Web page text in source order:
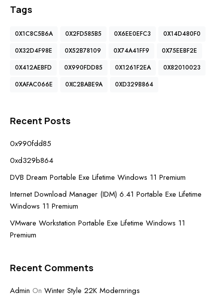
Tags
0X1C8C5B6A 0X2FD585B5 0X6EE0EFC3
0X14D480F0
0X32D4F98E
0X52B78109 0X74A41FF9
0X75EEBF2E
0X412AEBFD
0X990FDD85 0X1261F2EA
0X82010023
0XAFAC066E
0XC2BABE9A 0XD329B864
Recent Posts
0x990fdd85
0xd329b864
DVB Dream Portable Exe Lifetime Windows 11 Premium
Internet Download Manager (IDM) 6.41 Portable Exe Lifetime
Windows 11 Premium
VMware Workstation Portable Exe Lifetime Windows 11
Premium
Recent Comments
Admin On Winter Style 22K Modernrings